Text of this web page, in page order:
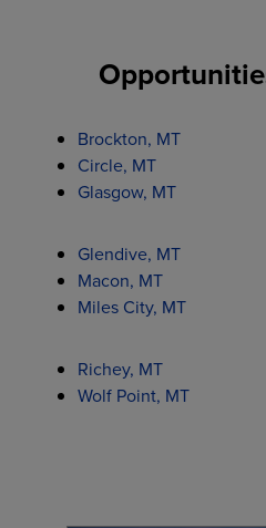
Brockton, MT
Circle, MT
Glasgow, MT
Glendive, MT
Macon, MT
Miles City, MT
Richey, MT
Wolf Point, MT